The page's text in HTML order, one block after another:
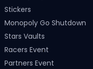
Stickers
Monopoly Go Shutdown
Stars Vaults
Racers Event
Partners Event